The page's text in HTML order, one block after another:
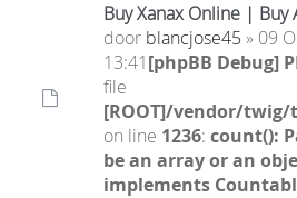
Buy Xanax Online |
door blancjose45 » 09
13:41[phpBB Debug]
file
[ROOT]/vendor/
on line 1236: count():
be an array or an
implements